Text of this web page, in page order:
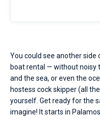
Dufour 46 GL
St Lucia
booking@sailica.com
database
contains
boats
starting
€
for
You could see another side
boat rental — without noisy
and the sea, or even the
hostess cock skipper (all
yourself. Get ready for the
imagine! It starts in